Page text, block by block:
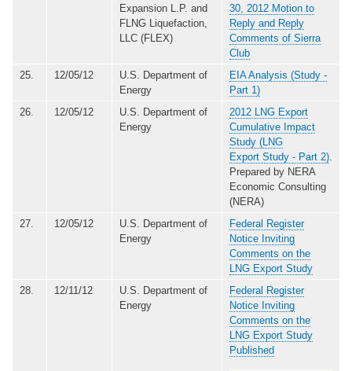
Expansion L.P. and
FLNG Liquefaction,
LLC (FLEX)
30, 2012 Motion to
Reply and Reply
Comments of Sierra
Club
25.
12/05/12
U.S. Department of
Energy
EIA Analysis (Study -
Part 1)
26.
12/05/12
U.S. Department of
Energy
2012 LNG Export
Cumulative Impact
Study (LNG
Export Study - Part 2)
Prepared by NERA
Economic Consulting
(NERA)
27.
12/05/12
U.S. Department of
Energy
Federal Register
Notice Inviting
Comments on the
LNG Export Study
28.
12/11/12
U.S. Department of
Energy
Federal Register
Notice Inviting
Comments on the
LNG Export Study
Published